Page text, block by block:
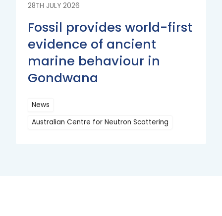
28TH JULY 2026
Fossil provides world-first
evidence of ancient
marine behaviour in
Gondwana
News
Australian Centre for Neutron Scattering